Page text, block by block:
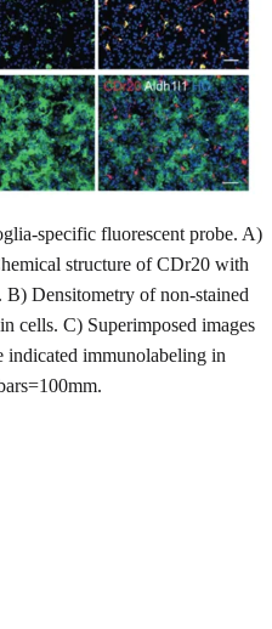
specific fluorescent probe. A)
structure of CDr20 with
Densitometry of non-stained
cells. C) Superimposed images
immunolabeling in